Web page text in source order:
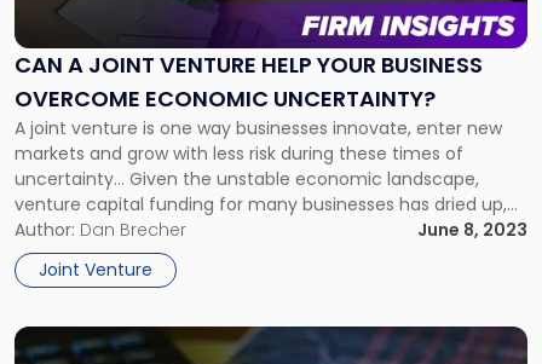
CAN A JOINT VENTURE HELP YOUR BUSINESS
OVERCOME ECONOMIC UNCERTAINTY?
A joint venture is one way businesses innovate, enter new
markets and grow with less risk during these times of
uncertainty… Given the unstable economic landscape,
venture capital funding for many businesses has dried up,
and, when available, has become more costly. That is one
reason why businesses have laid off workers or avoided new
[…]
Author: Dan Brecher
June 8, 2023
Joint Venture
Venture
Help
Your
Business
Overcome
Economic
Uncertainty?"
Link